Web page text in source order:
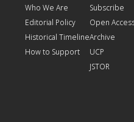
Who We Are
Editorial Policy
Historical Timeline
How to Support
Subscribe
Open
Archive
UCP
JSTOR